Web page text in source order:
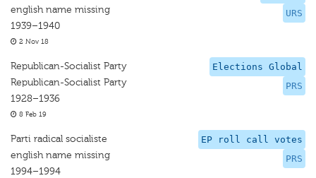
URS
english name missing
1939–1940
2 Nov 18
Elections Global
PRS
Republican-Socialist Party
Republican-Socialist Party
1928–1936
8 Feb 19
EP roll call votes
PRS
Parti radical socialiste
english name missing
1994–1994